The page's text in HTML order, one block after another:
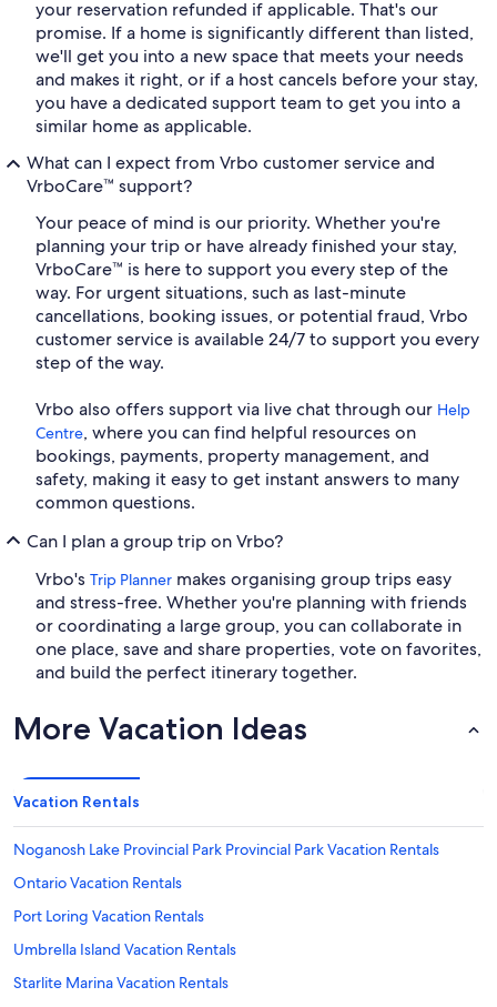
your reservation refunded if applicable. That's our
promise. If a home is significantly different than listed,
we'll get you into a new space that meets your needs
and makes it right, or if a host cancels before your stay,
you have a dedicated support team to get you into a
similar home as applicable.
What can I expect from Vrbo customer service and
VrboCare™ support?
Your peace of mind is our priority. Whether you're
planning your trip or have already finished your stay,
VrboCare™ is here to support you every step of the
way. For urgent situations, such as last-minute
cancellations, booking issues, or potential fraud, Vrbo
customer service is available 24/7 to support you every
step of the way.
Vrbo also offers support via live chat through our Help
Centre, where you can find helpful resources on
bookings, payments, property management, and
safety, making it easy to get instant answers to many
common questions.
Can I plan a group trip on Vrbo?
Vrbo's Trip Planner makes organising group trips easy
and stress-free. Whether you're planning with friends
or coordinating a large group, you can collaborate in
one place, save and share properties, vote on favorites,
and build the perfect itinerary together.
More Vacation Ideas
Vacation Rentals
Noganosh Lake Provincial Park Provincial Park Vacation Rentals
Ontario Vacation Rentals
Port Loring Vacation Rentals
Umbrella Island Vacation Rentals
Starlite Marina Vacation Rentals